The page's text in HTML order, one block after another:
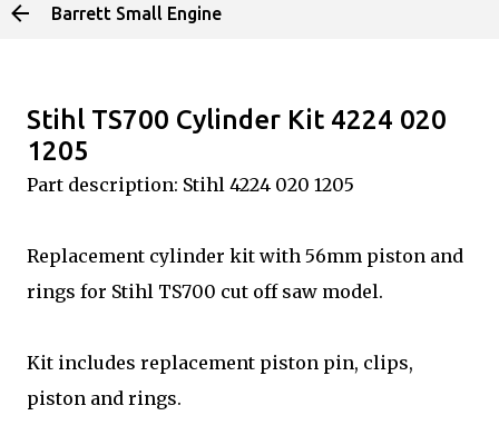
Skip to main content
Barrett Small Engine
Stihl TS700 Cylinder Kit 4224 020
1205
Part description: Stihl 4224 020 1205
Replacement cylinder kit with 56mm piston and
rings for Stihl TS700 cut off saw model.
Kit includes replacement piston pin, clips,
piston and rings.